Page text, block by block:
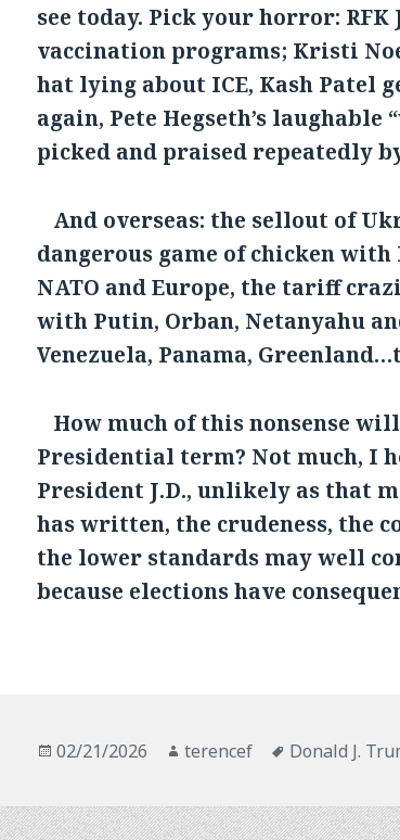
see today. Pick your horror:
vaccination programs; Kristi
hat lying about ICE, Kash Patel
again, Pete Hegseth’s
picked and praised repeatedly
And overseas: the sellout of
dangerous game of chicken
NATO and Europe, the tariff
with Putin, Orban, Netanyahu
Venezuela, Panama,
How much of this nonsense
Presidential term? Not much, I
President J.D., unlikely as that
has written, the crudeness, the
the lower standards may well
because elections have
Posted
02/21/2026 Author
terencef Tags
Donald J.